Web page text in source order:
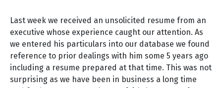
Last week we received an unsolicited resume from an
executive whose experience caught our attention. As
we entered his particulars into our database we found
reference to prior dealings with him some 5 years ago
including a resume prepared at that time. This was not
surprising as we have been in business a long time